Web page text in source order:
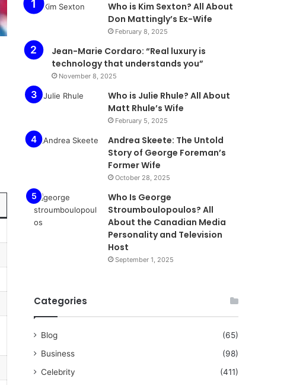
Who is Kim Sexton? All About
Don Mattingly’s Ex-Wife
February 8, 2025
Jean-Marie Cordaro: “Real luxury is
technology that understands you”
November 8, 2025
Who is Julie Rhule? All About
Matt Rhule’s Wife
February 5, 2025
Andrea Skeete: The Untold
Story of George Foreman’s
Former Wife
October 28, 2025
Who Is George
Stroumboulopoulos? All
About the Canadian Media
Personality and Television
Host
September 1, 2025
Categories
Blog
(65)
Business
(98)
Celebrity
(411)